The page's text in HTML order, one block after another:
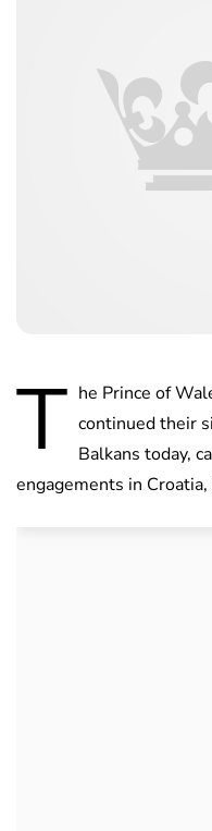
T he Prince of
continued their
Balkans today,
engagements in